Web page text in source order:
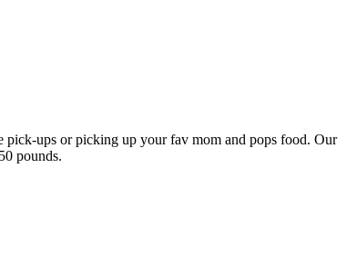
pick-ups or picking up your fav mom and pops food. Our
pounds.